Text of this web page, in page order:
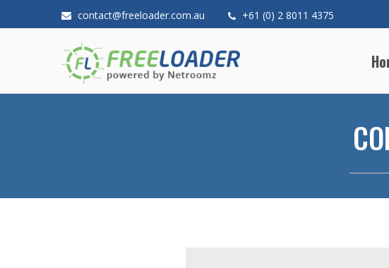
+61 (0) 2 8011 4375
contact@freeloader.com.au